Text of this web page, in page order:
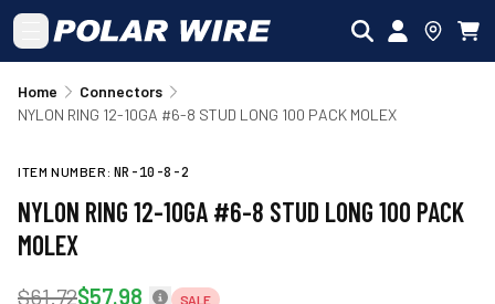
Skip to main content
Home
Connectors
NYLON RING 12-10GA #6-8 STUD LONG 100 PACK MOLEX
ITEM NUMBER: NR-10-8-2
NYLON RING 12-10GA #6-8 STUD LONG 100 PACK
MOLEX
$61.72$57.98 SALE